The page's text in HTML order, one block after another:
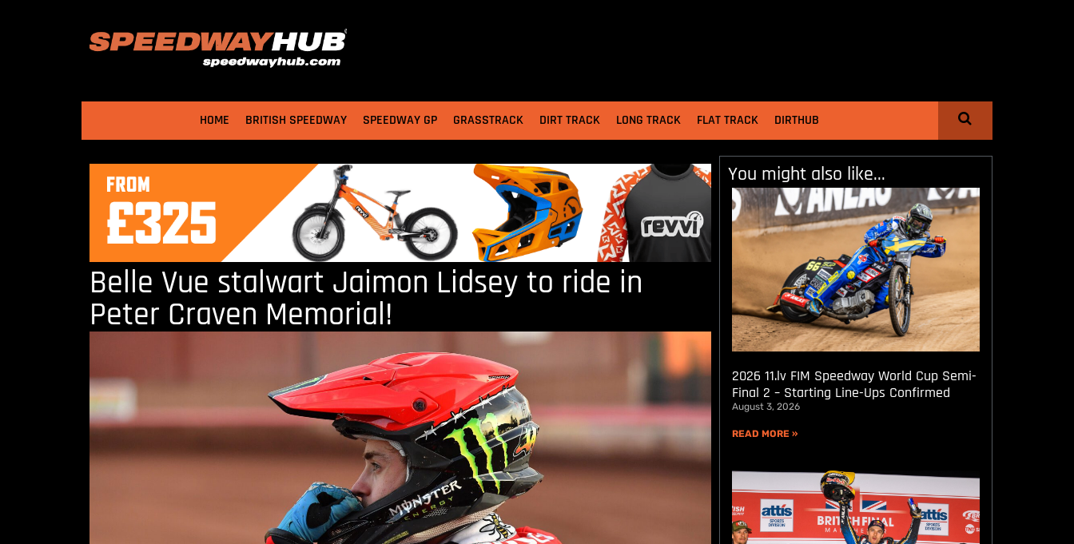
HOME BRITISH SPEEDWAY SPEEDWAY GP GRASSTRACK DIRT TRACK LONG TRACK FLAT TRACK DIRTHUB
Belle Vue stalwart Jaimon Lidsey to ride in
Peter Craven Memorial!
You might also like...
2026 11.lv FIM Speedway World Cup Semi-
Final 2 – Starting Line-Ups Confirmed
August 3, 2026
READ MORE »